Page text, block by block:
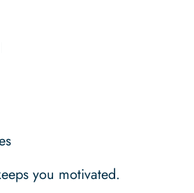
you motivated.